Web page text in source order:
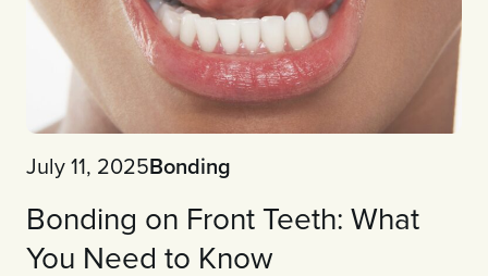
July 11, 2025Bonding
Bonding on Front Teeth: What
You Need to Know